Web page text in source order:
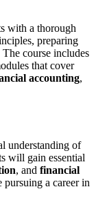
with a thorough
preparing
course includes
that cover
accounting,
understanding of
will gain essential
, and financial
a career in